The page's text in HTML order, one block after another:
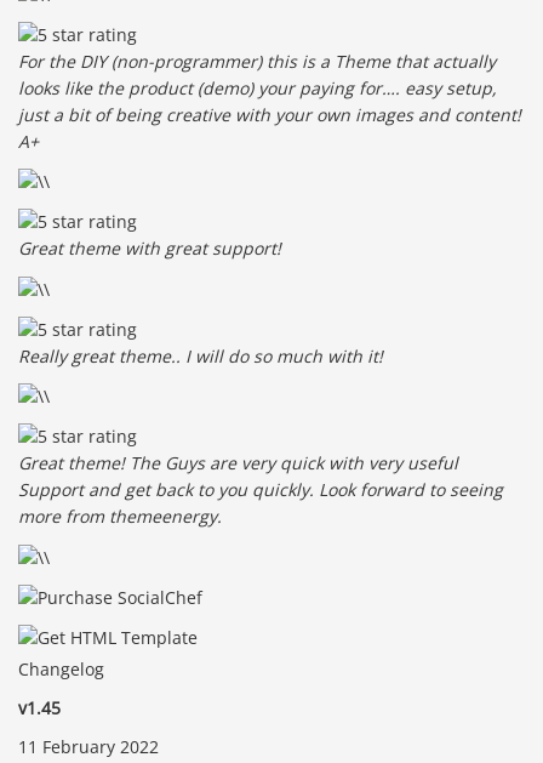
For the DIY (non-programmer) this is a Theme that actually
looks like the product (demo) your paying for…. easy setup,
just a bit of being creative with your own images and content!
A+
Great theme with great support!
Really great theme.. I will do so much with it!
Great theme! The Guys are very quick with very useful
Support and get back to you quickly. Look forward to seeing
more from themeenergy.
Changelog
v1.45
11 February 2022